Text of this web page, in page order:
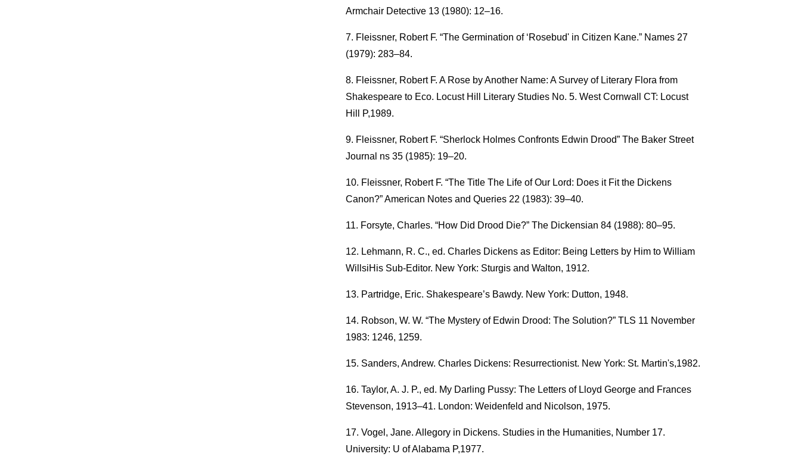
Armchair Detective 13 (1980): 12–16.
Fleissner, Robert F. “The Germination of ‘Rosebud' in Citizen Kane.” Names 27
(1979): 283–84.
Fleissner, Robert F. A Rose by Another Name: A Survey of Literary Flora from
Shakespeare to Eco. Locust Hill Literary Studies No. 5. West Cornwall CT: Locust
Hill P,1989.
Fleissner, Robert F. “Sherlock Holmes Confronts Edwin Drood” The Baker Street
Journal ns 35 (1985): 19–20.
Fleissner, Robert F. “The Title The Life of Our Lord: Does it Fit the Dickens
Canon?” American Notes and Queries 22 (1983): 39–40.
Forsyte, Charles. “How Did Drood Die?” The Dickensian 84 (1988): 80–95.
Lehmann, R. C., ed. Charles Dickens as Editor: Being Letters by Him to William
WillsiHis Sub-Editor. New York: Sturgis and Walton, 1912.
Partridge, Eric. Shakespeare’s Bawdy. New York: Dutton, 1948.
Robson, W. W. “The Mystery of Edwin Drood: The Solution?” TLS 11 November
1983: 1246, 1259.
Sanders, Andrew. Charles Dickens: Resurrectionist. New York: St. Martin's,1982.
Taylor, A. J. P., ed. My Darling Pussy: The Letters of Lloyd George and Frances
Stevenson, 1913–41. London: Weidenfeld and Nicolson, 1975.
Vogel, Jane. Allegory in Dickens. Studies in the Humanities, Number 17.
University: U of Alabama P,1977.